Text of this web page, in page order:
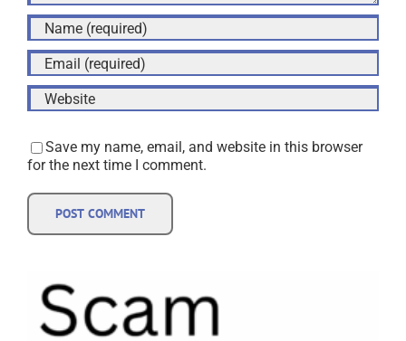
Save my name, email, and website in this browser
for the next time I comment.